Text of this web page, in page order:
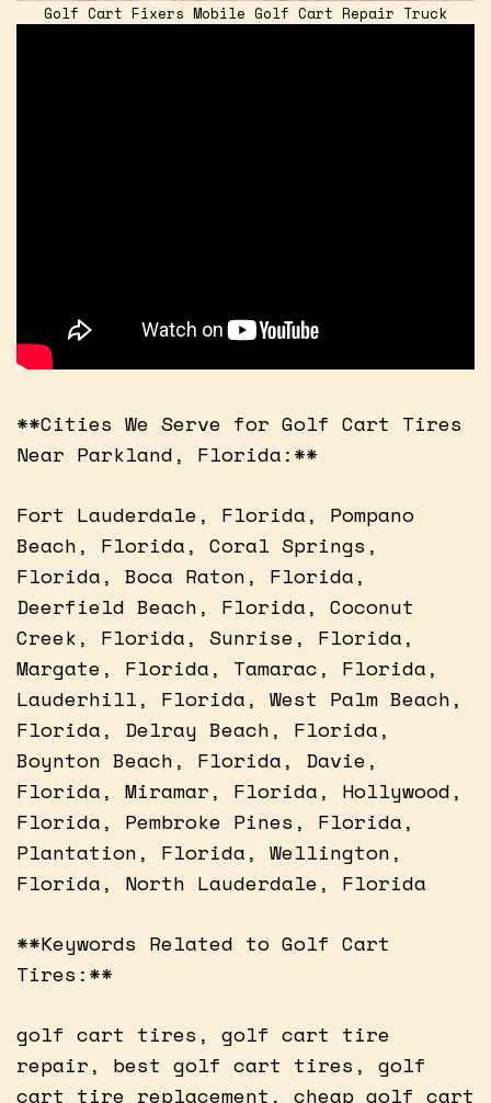
Golf Cart Fixers Mobile Golf Cart Repair Truck
**Cities We Serve for Golf Cart Tires
Near Parkland, Florida:**
Fort Lauderdale, Florida, Pompano
Beach, Florida, Coral Springs,
Florida, Boca Raton, Florida,
Deerfield Beach, Florida, Coconut
Creek, Florida, Sunrise, Florida,
Margate, Florida, Tamarac, Florida,
Lauderhill, Florida, West Palm Beach,
Florida, Delray Beach, Florida,
Boynton Beach, Florida, Davie,
Florida, Miramar, Florida, Hollywood,
Florida, Pembroke Pines, Florida,
Plantation, Florida, Wellington,
Florida, North Lauderdale, Florida
**Keywords Related to Golf Cart
Tires:**
golf cart tires, golf cart tire
repair, best golf cart tires, golf
cart tire replacement, cheap golf cart